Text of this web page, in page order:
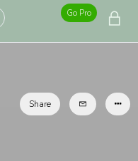
Go Pro
Share